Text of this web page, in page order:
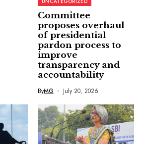
Committee
proposes overhaul
of presidential
pardon process to
improve
transparency and
accountability
ByMG July 20, 2026